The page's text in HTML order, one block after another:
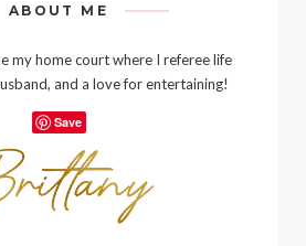
ABOUT ME
my home court where I referee life
and a love for entertaining!
Save